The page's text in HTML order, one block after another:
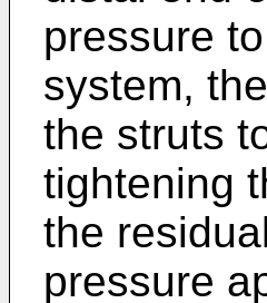
pressure
system,
the struts
tightening
the
pressure